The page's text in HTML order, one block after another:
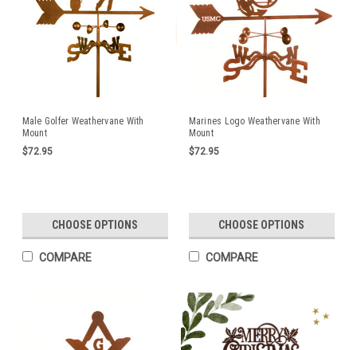
Male Golfer Weathervane With
Mount
$72.95
CHOOSE OPTIONS
COMPARE
Marines Logo Weathervane With
Mount
$72.95
CHOOSE OPTIONS
COMPARE